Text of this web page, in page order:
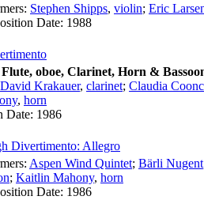
Stephen Shipps, violin; Eric
Date: 1988
oboe, Clarinet, Horn &
David Krakauer, clarinet; Claudia
, horn
Date: 1986
Divertimento: Allegro
Aspen Wind Quintet; Bärli Nugent
; Kaitlin Mahony, horn
Date: 1986